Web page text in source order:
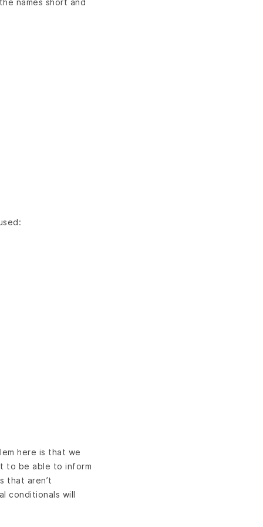
here is that we
to be able to inform
that aren’t
conditionals will